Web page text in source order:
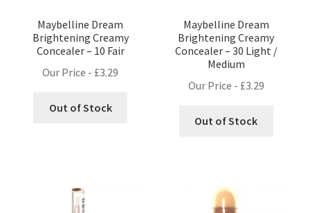
Maybelline Dream
Brightening Creamy
Concealer – 10 Fair
Our Price - £3.29
Out of Stock
Maybelline Dream
Brightening Creamy
Concealer – 30 Light /
Medium
Our Price - £3.29
Out of Stock